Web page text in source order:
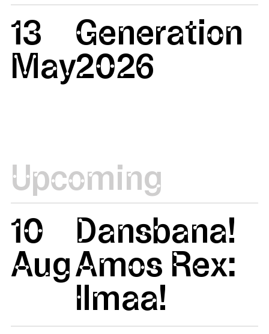
13
May
Generation
2026
Upcoming
10
Aug
Dansbana!
Amos Rex:
Ilmaa!